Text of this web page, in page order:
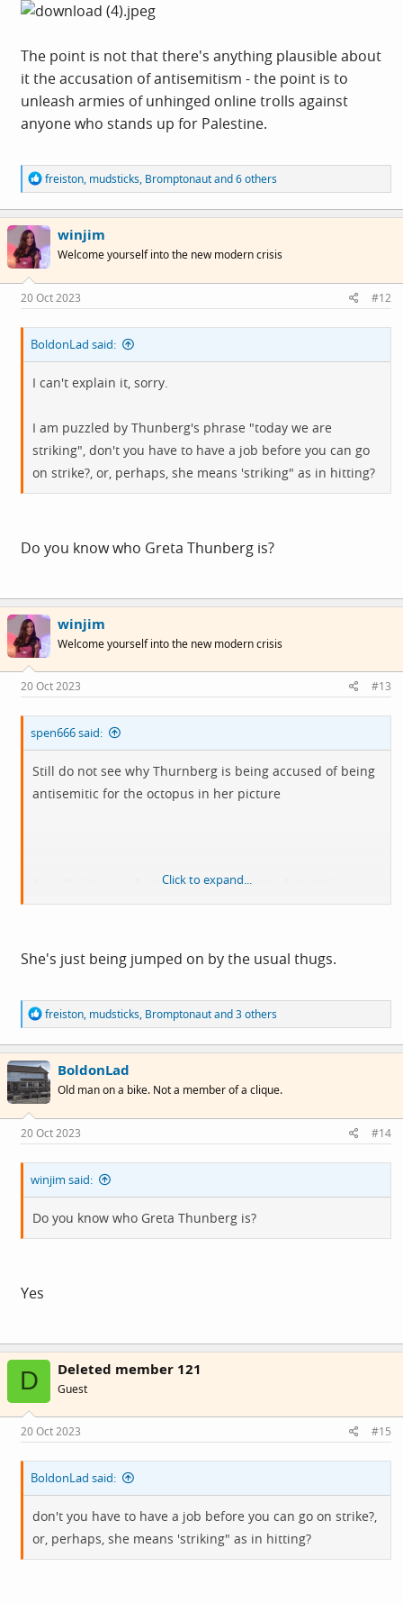
The point is not that there's anything plausible about
it the accusation of antisemitism - the point is to
unleash armies of unhinged online trolls against
anyone who stands up for Palestine.
R
e
a
c
t
i
o
s
:
freiston, mudsticks, Bromptonautand 6 others
winjim
Welcome yourself into the new modern crisis
20 Oct 2023 #12
BoldonLad said:
I can't explain it, sorry.
I am puzzled by Thunberg's phrase "today we are
striking", don't you have to have a job before you can go
on strike?, or, perhaps, she means 'striking" as in hitting?
Do you know who Greta Thunberg is?
winjim
Welcome yourself into the new modern crisis
20 Oct 2023 #13
spen666 said:
Still do not see why Thurnberg is being accused of being
antisemitic for the octopus in her picture
Are all pictures of octopuses to be banned as anti
semitic?
Click to expand...
She's just being jumped on by the usual thugs.
R
e
a
c
t
i
o
s
:
freiston, mudsticks, Bromptonautand 3 others
BoldonLad
Old man on a bike. Not a member of a clique.
20 Oct 2023 #14
winjim said:
Do you know who Greta Thunberg is?
Yes
D Deleted member 121
Guest
20 Oct 2023 #15
BoldonLad said:
don't you have to have a job before you can go on strike?,
or, perhaps, she means 'striking" as in hitting?